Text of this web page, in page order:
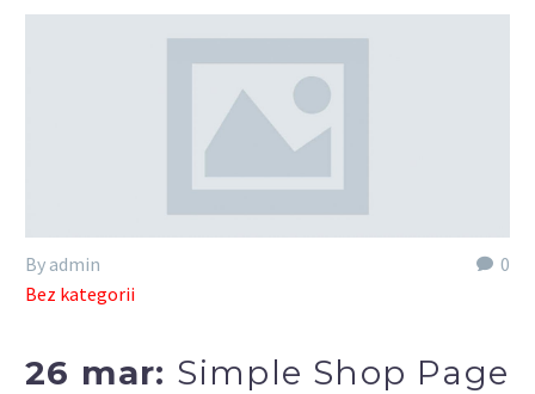
0
By admin
Bez kategorii
26 mar: Simple Shop Page